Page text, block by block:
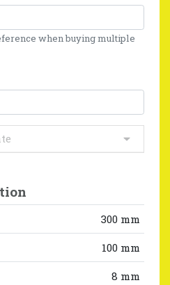
when buying multiple
300 mm
100 mm
8 mm